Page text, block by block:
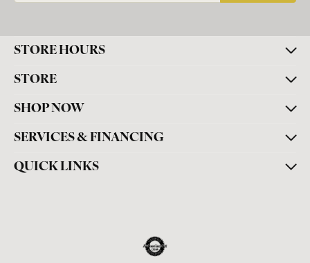
STORE HOURS
STORE
SHOP NOW
SERVICES & FINANCING
QUICK LINKS